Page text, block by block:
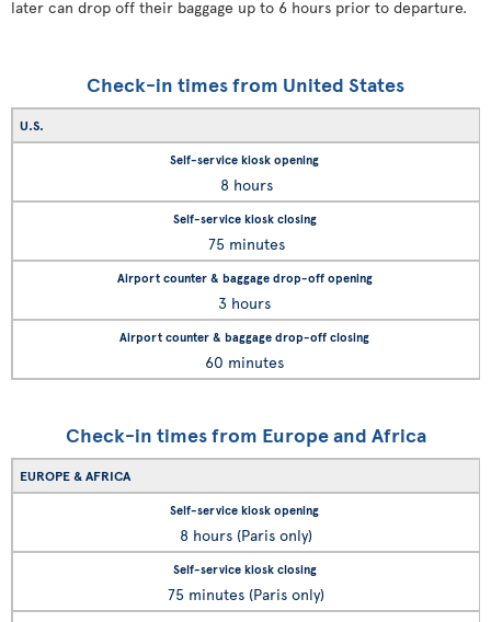
later can drop off their baggage up to 6 hours prior to departure.
Check-in times from United States
U.S.
8 hours
75 minutes
3 hours
60 minutes
Check-in times from Europe and Africa
EUROPE & AFRICA
8 hours (Paris only)
75 minutes (Paris only)